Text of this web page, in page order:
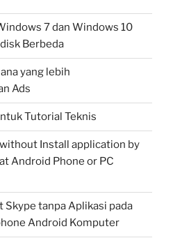
7 dan Windows 10
Berbeda
yang lebih
Ads
Tutorial Teknis
Install application by
Android Phone or PC
Skype tanpa Aplikasi pada
Android Komputer